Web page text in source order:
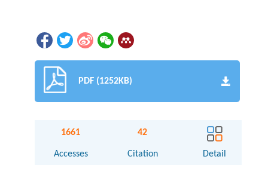
PDF (1252KB)
1661
Accesses
42
Citation Detail